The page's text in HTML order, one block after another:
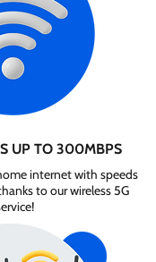
UP TO 300MBPS
internet with speeds
to our wireless 5G